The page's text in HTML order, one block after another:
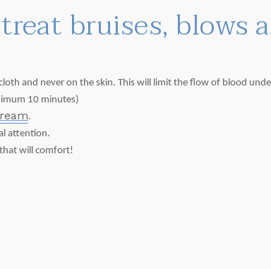
bruises, blows
and never on the skin. This will limit the flow of blood
10 minutes)
.
attention.
that will comfort!